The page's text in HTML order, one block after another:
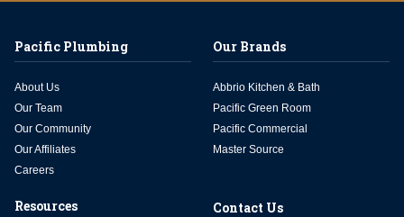
Pacific Plumbing
About Us
Our Team
Our Community
Our Affiliates
Careers
Our Brands
Abbrio Kitchen & Bath
Pacific Green Room
Pacific Commercial
Master Source
Resources Contact Us